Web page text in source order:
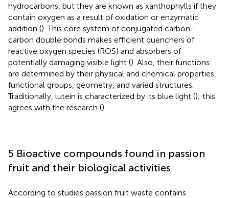
hydrocarbons, but they are known as xanthophylls if they
contain oxygen as a result of oxidation or enzymatic
addition (). This core system of conjugated carbon–
carbon double bonds makes efficient quenchers of
reactive oxygen species (ROS) and absorbers of
potentially damaging visible light (). Also, their functions
are determined by their physical and chemical properties,
functional groups, geometry, and varied structures.
Traditionally, lutein is characterized by its blue light (); this
agrees with the research ().
5 Bioactive compounds found in passion
fruit and their biological activities
According to studies passion fruit waste contains